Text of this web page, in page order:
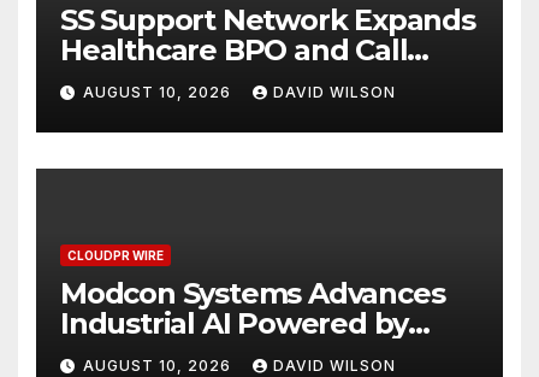
SS Support Network Expands
Healthcare BPO and Call
Center Services Beyond
NEMT to Home Care, Clinics,
and Specialty Practices
AUGUST 10, 2026 DAVID WILSON
CLOUDPR WIRE
Modcon Systems Advances
Industrial AI Powered by
Process Analyzers
AUGUST 10, 2026 DAVID WILSON